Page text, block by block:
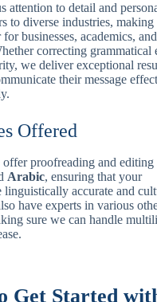
attention to detail and
to diverse industries, making
businesses, academics, and
correcting grammatical
we deliver exceptional
their message
Offered
offer proofreading and editing
Arabic, ensuring that your
linguistically accurate and
have experts in various
sure we can handle
Get Started